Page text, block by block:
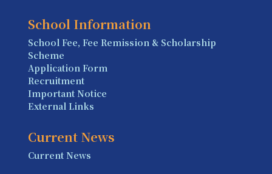
School Information
School Fee, Fee Remission & Scholarship
Scheme
Application Form
Recruitment
Important Notice
External Links
Current News
Current News